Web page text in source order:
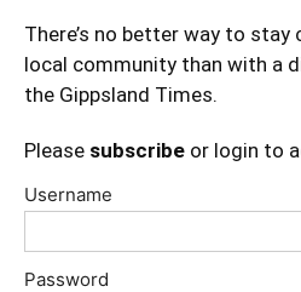
There’s no better way to
local community than with a
the Gippsland Times.
Please subscribe or login to
Username
Password